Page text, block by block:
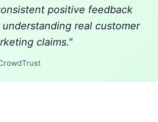
positive feedback
real customer
claims."